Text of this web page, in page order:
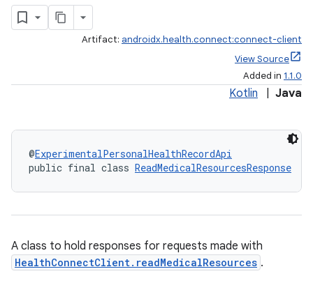
Artifact: androidx.health.connect:connect-client
View Source
Added in 1.1.0
Kotlin Java
@ExperimentalPersonalHealthRecordApi
public final class ReadMedicalResourcesResponse
A class to hold responses for requests made with
HealthConnectClient.readMedicalResources .